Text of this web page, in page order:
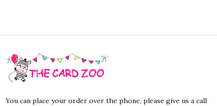
Footer
Start
You can place your order over the phone, please give us a call